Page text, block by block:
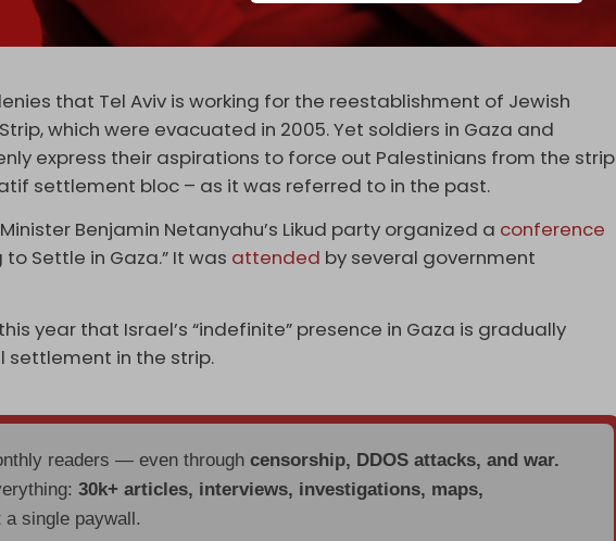
cut off the northern cities Beit Hanoun, Beit Lahia, and Jabalia
that Tel Aviv is working for the reestablishment of Jewish
which were evacuated in 2005. Yet soldiers in Gaza and
express their aspirations to force out Palestinians from the strip
settlement bloc – as it was referred to in the past.
Benjamin Netanyahu’s Likud party organized a conference
Settle in Gaza.” It was attended by several government
year that Israel’s “indefinite” presence in Gaza is gradually
settlement in the strip.
readers — even throughcensorship, DDOS attacks, and war.
30k+ articles, interviews, investigations, maps,
a single paywall.